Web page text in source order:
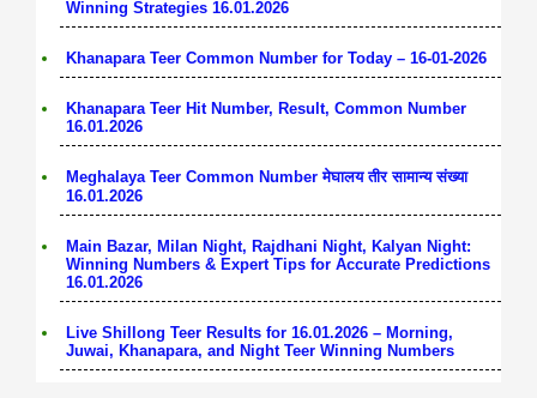
Winning Strategies 16.01.2026
Khanapara Teer Common Number for Today – 16-01-2026
Khanapara Teer Hit Number, Result, Common Number
16.01.2026
Meghalaya Teer Common Number मेघालय तीर सामान्य संख्या
16.01.2026
Main Bazar, Milan Night, Rajdhani Night, Kalyan Night:
Winning Numbers & Expert Tips for Accurate Predictions
16.01.2026
Live Shillong Teer Results for 16.01.2026 – Morning,
Juwai, Khanapara, and Night Teer Winning Numbers